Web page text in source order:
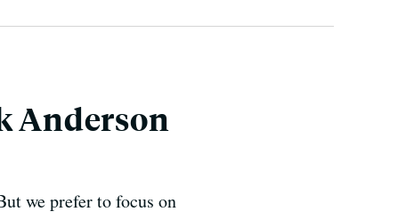
Anderson
we prefer to focus on